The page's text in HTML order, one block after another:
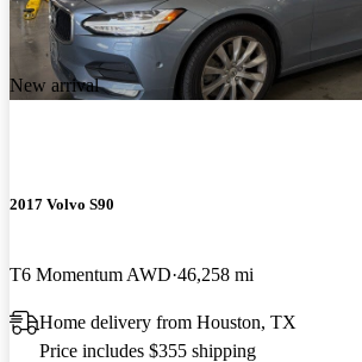
New arrival
2017 Volvo S90
T6 Momentum AWD 46,258 mi
Home delivery from Houston, TX
Price includes $355 shipping